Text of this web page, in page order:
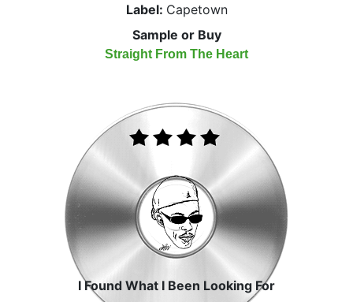
Label: Capetown
Sample or Buy
Straight From The Heart
I Found What I Been Looking For